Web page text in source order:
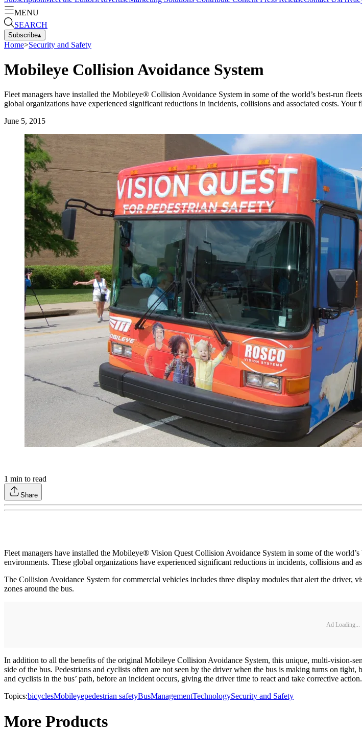
MENU
SEARCH
Subscribe▴
Home>Security and Safety
Mobileye Collision Avoidance System
Fleet managers have installed the Mobileye® Collision Avoidance System in some of the world’s best-run
global organizations have experienced significant reductions in incidents, collisions and associated costs. Your
June 5, 2015
1 min to read
Share
Fleet managers have installed the Mobileye® Vision Quest Collision Avoidance System in some of the
environments. These global organizations have experienced significant reductions in incidents, collisions and
The Collision Avoidance System for commercial vehicles includes three display modules that alert the
zones around the bus.
Ad Loading...
In addition to all the benefits of the original Mobileye Collision Avoidance System, this unique, multi-vision-
side of the bus. Pedestrians and cyclists often are not seen by the driver when the bus is making turns on
and cyclists in the bus’ path, before an incident occurs, giving the driver time to react and take corrective
Topics:bicyclesMobileyepedestrian safetyBusManagementTechnologySecurity and Safety
More Products